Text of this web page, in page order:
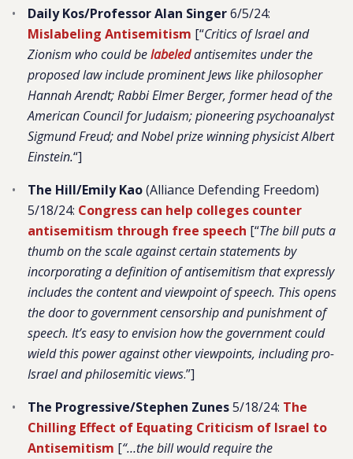
Daily Kos/Professor Alan Singer6/5/24:
Mislabeling Antisemitism [“Critics of Israel and
Zionism who could belabeledantisemites under the
proposed law include prominent Jews like philosopher
Hannah Arendt; Rabbi Elmer Berger, former head of the
American Council for Judaism; pioneering psychoanalyst
Sigmund Freud; and Nobel prize winning physicist Albert
Einstein.“]
The Hill/Emily Kao(Alliance Defending Freedom)
5/18/24: Congress can help colleges counter
antisemitism through free speech [“The bill puts a
thumb on the scale against certain statements by
incorporating a definition of antisemitism that expressly
includes the content and viewpoint of speech. This opens
the door to government censorship and punishment of
speech. It’s easy to envision how the government could
wield this power against other viewpoints, including pro-
Israel and philosemitic views.”]
The Progressive/Stephen Zunes5/18/24: The
Chilling Effect of Equating Criticism of Israel to
Antisemitism [“…the bill would require the